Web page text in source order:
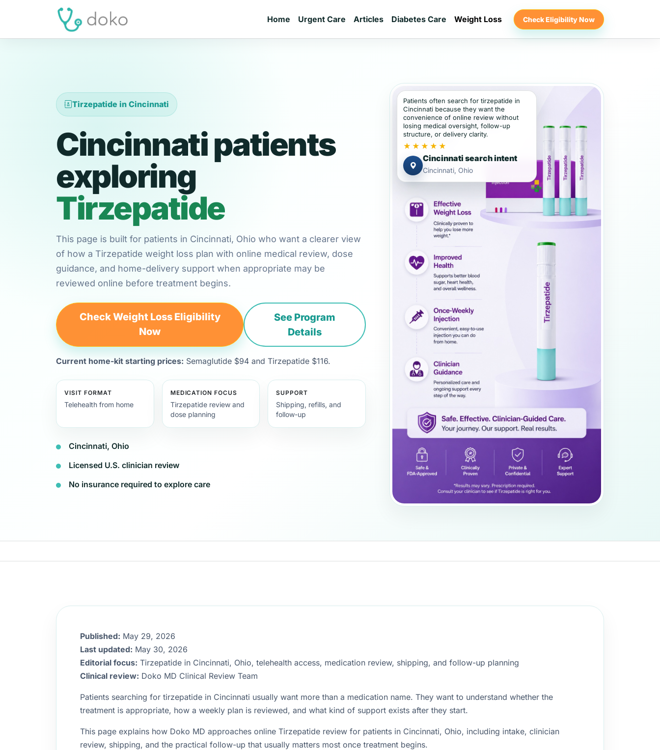
Home Urgent Care Articles Diabetes Care Weight Loss Check Eligibility Now
Tirzepatide in Cincinnati
Cincinnati patients
exploring
Tirzepatide
This page is built for patients in Cincinnati, Ohio who want a clearer view
of how a Tirzepatide weight loss plan with online medical review, dose
guidance, and home-delivery support when appropriate may be
reviewed online before treatment begins.
Check Weight Loss Eligibility
Now
See Program
Details
Current home-kit starting prices: Semaglutide $94 and Tirzepatide $116.
VISIT FORMAT
Telehealth from home
MEDICATION FOCUS
Tirzepatide review and
dose planning
SUPPORT
Shipping, refills, and
follow-up
Cincinnati, Ohio
Licensed U.S. clinician review
No insurance required to explore care
Patients often search for tirzepatide in
Cincinnati because they want the
convenience of online review without
losing medical oversight, follow-up
structure, or delivery clarity.
★★★★★
Cincinnati search intent
Cincinnati, Ohio
Published: May 29, 2026
Last updated: May 30, 2026
Editorial focus: Tirzepatide in Cincinnati, Ohio, telehealth access, medication review, shipping, and follow-up planning
Clinical review: Doko MD Clinical Review Team
Patients searching for tirzepatide in Cincinnati usually want more than a medication name. They want to understand whether the
treatment is appropriate, how a weekly plan is reviewed, and what kind of support exists after they start.
This page explains how Doko MD approaches online Tirzepatide review for patients in Cincinnati, Ohio, including intake, clinician
review, shipping, and the practical follow-up that usually matters most once treatment begins.